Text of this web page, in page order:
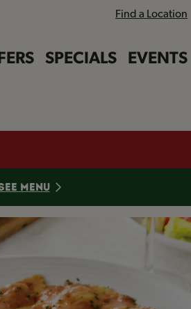
Find a Location
SPECIALS EVENTS
MENU